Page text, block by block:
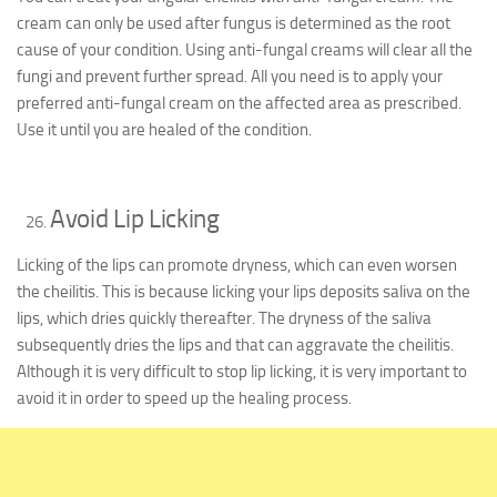
cream can only be used after fungus is determined as the root
cause of your condition. Using anti-fungal creams will clear all the
fungi and prevent further spread. All you need is to apply your
preferred anti-fungal cream on the affected area as prescribed.
Use it until you are healed of the condition.
Avoid Lip Licking
Licking of the lips can promote dryness, which can even worsen
the cheilitis. This is because licking your lips deposits saliva on the
lips, which dries quickly thereafter. The dryness of the saliva
subsequently dries the lips and that can aggravate the cheilitis.
Although it is very difficult to stop lip licking, it is very important to
avoid it in order to speed up the healing process.